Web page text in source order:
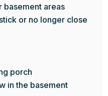
basement areas
or no longer close
porch
in the basement